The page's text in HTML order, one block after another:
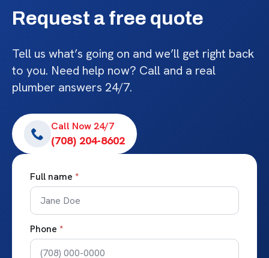
Request a free quote
Tell us what’s going on and we’ll get right back
to you. Need help now? Call and a real
plumber answers 24/7.
Call Now 24/7
(708) 204-8602
Full name *
Phone *